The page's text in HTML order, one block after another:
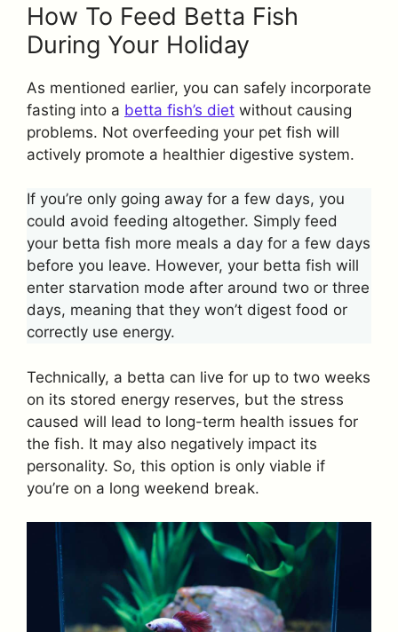
How To Feed Betta Fish
During Your Holiday
As mentioned earlier, you can safely incorporate
fasting into a betta fish’s diet without causing
problems. Not overfeeding your pet fish will
actively promote a healthier digestive system.
If you’re only going away for a few days, you
could avoid feeding altogether. Simply feed
your betta fish more meals a day for a few days
before you leave. However, your betta fish will
enter starvation mode after around two or three
days, meaning that they won’t digest food or
correctly use energy.
Technically, a betta can live for up to two weeks
on its stored energy reserves, but the stress
caused will lead to long-term health issues for
the fish. It may also negatively impact its
personality. So, this option is only viable if
you’re on a long weekend break.